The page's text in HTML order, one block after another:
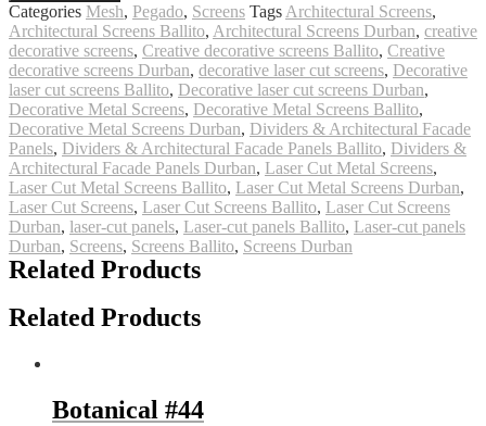
Categories Mesh, Pegado, Screens Tags Architectural Screens,
Architectural Screens Ballito, Architectural Screens Durban, creative
decorative screens, Creative decorative screens Ballito, Creative
decorative screens Durban, decorative laser cut screens, Decorative
laser cut screens Ballito, Decorative laser cut screens Durban,
Decorative Metal Screens, Decorative Metal Screens Ballito,
Decorative Metal Screens Durban, Dividers & Architectural Facade
Panels, Dividers & Architectural Facade Panels Ballito, Dividers &
Architectural Facade Panels Durban, Laser Cut Metal Screens,
Laser Cut Metal Screens Ballito, Laser Cut Metal Screens Durban,
Laser Cut Screens, Laser Cut Screens Ballito, Laser Cut Screens
Durban, laser-cut panels, Laser-cut panels Ballito, Laser-cut panels
Durban, Screens, Screens Ballito, Screens Durban
Related Products
Related Products
Botanical #44